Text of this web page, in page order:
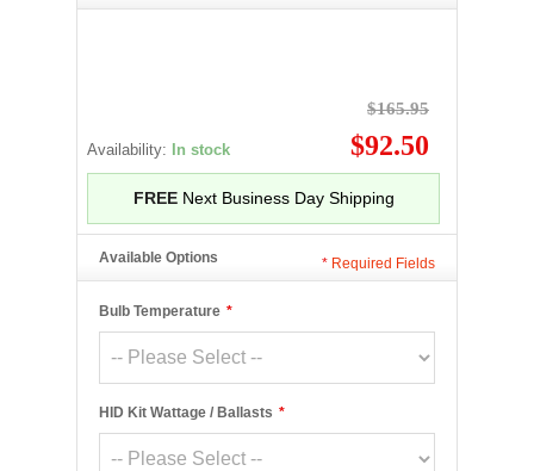
Availability: In stock
$165.95
$92.50
FREENext Business Day Shipping
Available Options
*
Bulb Temperature
*
HID Kit Wattage / Ballasts
* Required Fields